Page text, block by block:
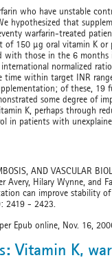
who have unstable
hypothesized that
warfarin-treated
of 150 µg oral vitamin K
with those in the 6
normalized
time within target INR
of these,
some degree of
K, perhaps through
in patients with
AND VASCULAR
Avery, Hilary Wynne, and
can improve stability
2419 - 2423.
Epub online, Nov. 16,
Vitamin K,